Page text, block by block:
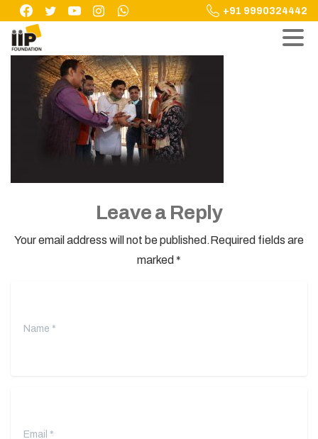
Skip
content
+91 9990324442
Leave a Reply
Your email address will not be published.Required fields are
marked *